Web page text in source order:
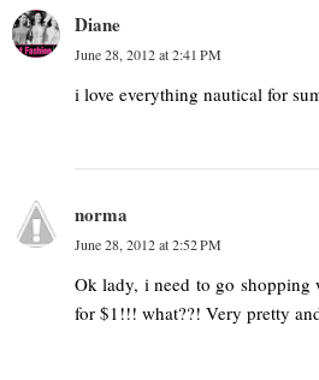
Diane
June 28, 2012 at 2:41 PM
i love everything nautical for
norma
June 28, 2012 at 2:52 PM
Ok lady, i need to go
for $1!!! what??! Very pretty